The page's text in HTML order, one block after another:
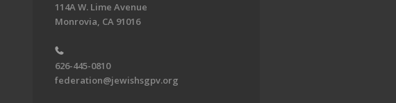
114A W. Lime Avenue
Monrovia, CA 91016
626-445-0810
federation@jewishsgpv.org